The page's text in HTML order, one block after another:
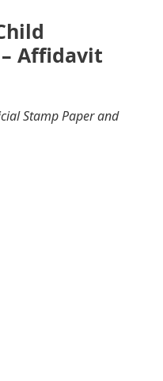
Affidavit
Stamp Paper and